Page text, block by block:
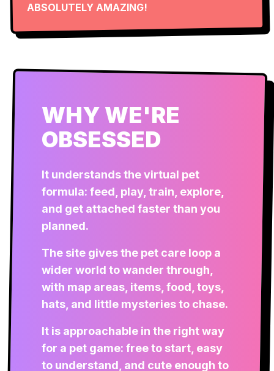
ABSOLUTELY AMAZING!
WHY WE'RE
OBSESSED
It understands the virtual pet
formula: feed, play, train, explore,
and get attached faster than you
planned.
The site gives the pet care loop a
wider world to wander through,
with map areas, items, food, toys,
hats, and little mysteries to chase.
It is approachable in the right way
for a pet game: free to start, easy
to understand, and cute enough to